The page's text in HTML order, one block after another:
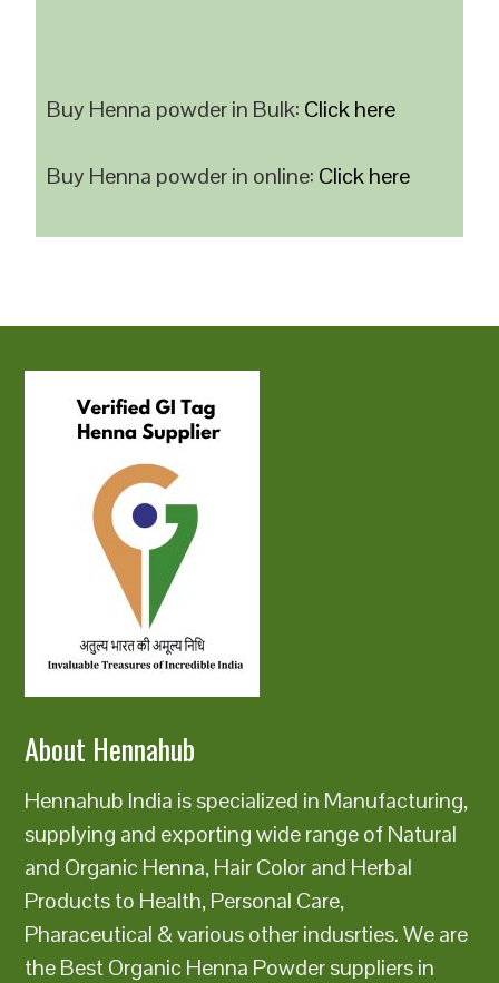
Buy Henna powder in Bulk: Click here
Buy Henna powder in online: Click here
About Hennahub
Hennahub India is specialized in Manufacturing,
supplying and exporting wide range of Natural
and Organic Henna, Hair Color and Herbal
Products to Health, Personal Care,
Pharaceutical & various other indusrties. We are
the Best Organic Henna Powder suppliers in